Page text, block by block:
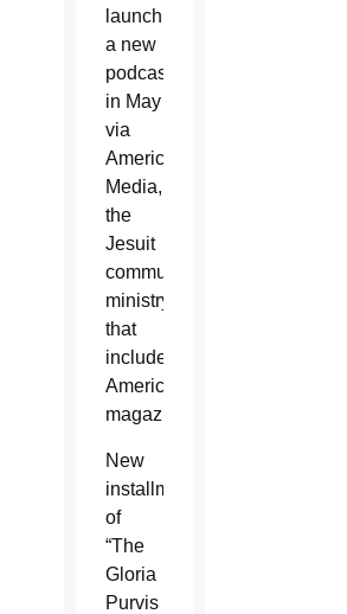
launching
a new
podcast
in May
via
America
Media,
the
Jesuit
communications
ministry
that
includes
America
magazine.
New
installments
of
“The
Gloria
Purvis